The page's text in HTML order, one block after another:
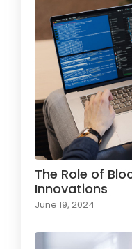
The Role of
Innovations
June 19, 2024